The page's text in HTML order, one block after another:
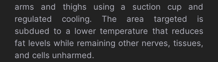
arms and thighs using a suction cup and
regulated cooling. The area targeted is
subdued to a lower temperature that reduces
fat levels while remaining other nerves, tissues,
and cells unharmed.